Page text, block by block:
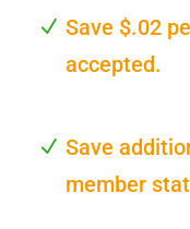
Save $.02
accepted.
Save
member